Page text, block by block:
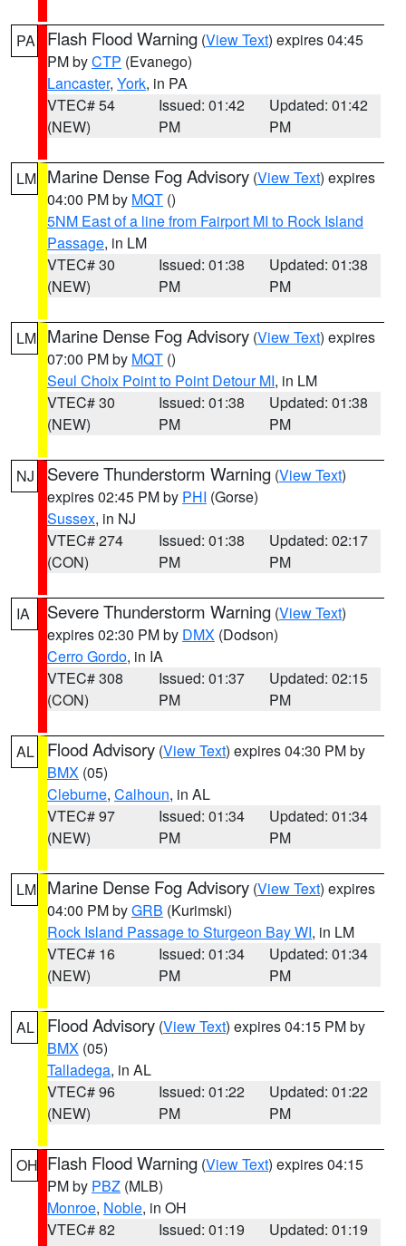
PA Flash Flood Warning (View Text) expires 04:45
PM byCTP (Evanego)
Lancaster, York, in PA
VTEC# 54
(NEW)
Issued: 01:42
PM
Updated: 01:42
PM
LM Marine Dense Fog Advisory (View Text) expires
04:00 PM by MQT ()
5NM East of a line from Fairport MI to Rock Island
Passage, in LM
VTEC# 30
(NEW)
Issued: 01:38
PM
Updated: 01:38
PM
LM Marine Dense Fog Advisory (View Text) expires
07:00 PM by MQT ()
Seul Choix Point to Point Detour MI, in LM
VTEC# 30
(NEW)
Issued: 01:38
PM
Updated: 01:38
PM
NJ Severe Thunderstorm Warning (View Text)
expires 02:45 PM by PHI (Gorse)
Sussex, in NJ
VTEC# 274
(CON)
Issued: 01:38
PM
Updated: 02:17
PM
IA Severe Thunderstorm Warning (View Text)
expires 02:30 PM by DMX (Dodson)
Cerro Gordo, in IA
VTEC# 308
(CON)
Issued: 01:37
PM
Updated: 02:15
PM
AL Flood Advisory (View Text) expires 04:30 PM by
BMX (05)
Cleburne, Calhoun, in AL
VTEC# 97
(NEW)
Issued: 01:34
PM
Updated: 01:34
PM
LM Marine Dense Fog Advisory (View Text) expires
04:00 PM byGRB (Kurimski)
Rock Island Passage to Sturgeon Bay WI, in LM
VTEC# 16
(NEW)
Issued: 01:34
PM
Updated: 01:34
PM
AL Flood Advisory (View Text) expires 04:15 PM by
BMX (05)
Talladega, in AL
VTEC# 96
(NEW)
Issued: 01:22
PM
Updated: 01:22
PM
OH Flash Flood Warning (View Text) expires 04:15
PM by PBZ (MLB)
Monroe, Noble, in OH
VTEC# 82
Issued: 01:19
Updated: 01:19